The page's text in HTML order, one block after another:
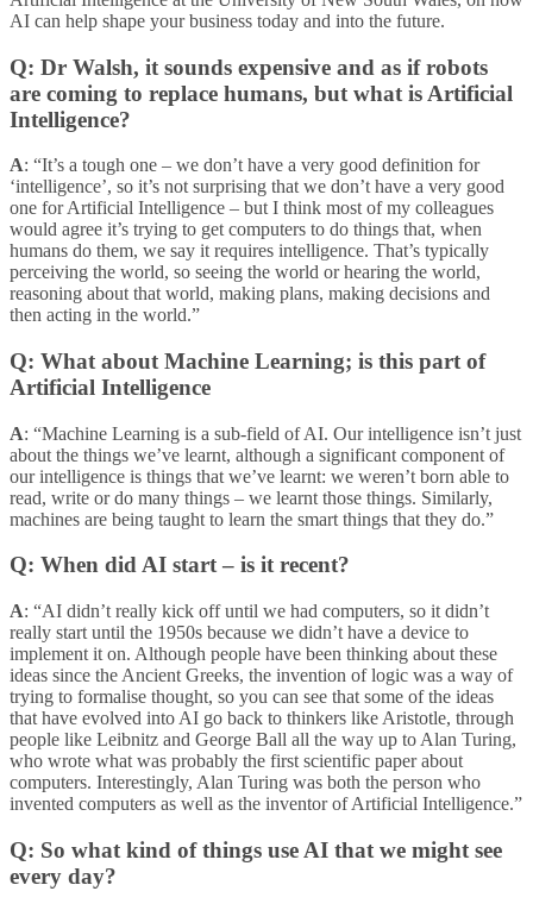
AI can help shape your business today and into the future.
Q: Dr Walsh, it sounds expensive and as if robots
are coming to replace humans, but what is Artificial
Intelligence?
A: “It’s a tough one – we don’t have a very good definition for
‘intelligence’, so it’s not surprising that we don’t have a very good
one for Artificial Intelligence – but I think most of my colleagues
would agree it’s trying to get computers to do things that, when
humans do them, we say it requires intelligence. That’s typically
perceiving the world, so seeing the world or hearing the world,
reasoning about that world, making plans, making decisions and
then acting in the world.”
Q: What about Machine Learning; is this part of
Artificial Intelligence
A: “Machine Learning is a sub-field of AI. Our intelligence isn’t just
about the things we’ve learnt, although a significant component of
our intelligence is things that we’ve learnt: we weren’t born able to
read, write or do many things – we learnt those things. Similarly,
machines are being taught to learn the smart things that they do.”
Q: When did AI start – is it recent?
A: “AI didn’t really kick off until we had computers, so it didn’t
really start until the 1950s because we didn’t have a device to
implement it on. Although people have been thinking about these
ideas since the Ancient Greeks, the invention of logic was a way of
trying to formalise thought, so you can see that some of the ideas
that have evolved into AI go back to thinkers like Aristotle, through
people like Leibnitz and George Ball all the way up to Alan Turing,
who wrote what was probably the first scientific paper about
computers. Interestingly, Alan Turing was both the person who
invented computers as well as the inventor of Artificial Intelligence.”
Q: So what kind of things use AI that we might see
every day?